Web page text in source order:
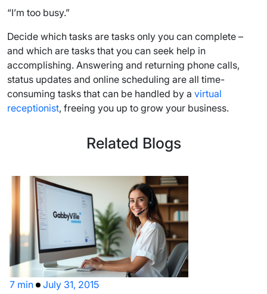
“I’m too busy.”
Decide which tasks are tasks only you can complete –
and which are tasks that you can seek help in
accomplishing. Answering and returning phone calls,
status updates and online scheduling are all time-
consuming tasks that can be handled by a virtual
receptionist, freeing you up to grow your business.
Related Blogs
7 min July 31, 2015